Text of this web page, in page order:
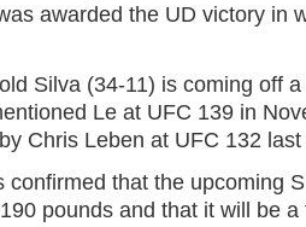
awarded the UD victory in
Silva (34-11) is coming off
Le at UFC 139 in
Chris Leben at UFC 132 last
confirmed that the upcoming
pounds and that it will be